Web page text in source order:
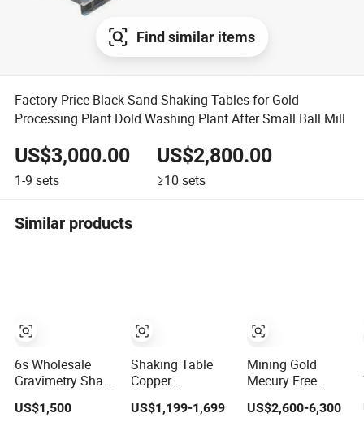
Find similar items
Factory Price Black Sand Shaking Tables for Gold
Processing Plant Dold Washing Plant After Small Ball Mill
US$3,000.00
1-9 sets
US$2,800.00
≥10 sets
Similar products
6s Wholesale
Gravimetry Shake
Table Gold
Concentrator
US$1,500
Shaking Table
Copper
Separation
Shaking Table
US$1,199-1,699
Mining Gold
Mecury Free
Gemini Shaking
Tables
US$2,600-6,300